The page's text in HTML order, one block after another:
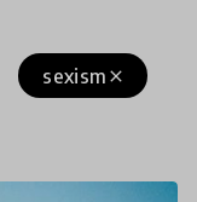
close
sexism